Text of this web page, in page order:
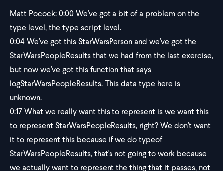
Matt Pocock:0:00We've got a bit of a problem on the
type level, the type script level.
0:04We've got this StarWarsPerson and we've got the
StarWarsPeopleResults that we had from the last exercise,
but now we've got this function that says
logStarWarsPeopleResults. This data type here is
unknown.
0:17What we really want this to represent is we want this
to represent StarWarsPeopleResults, right? We don't want
it to represent this because if we do typeof
StarWarsPeopleResults, that's not going to work because
we actually want to represent the thing that it passes, not